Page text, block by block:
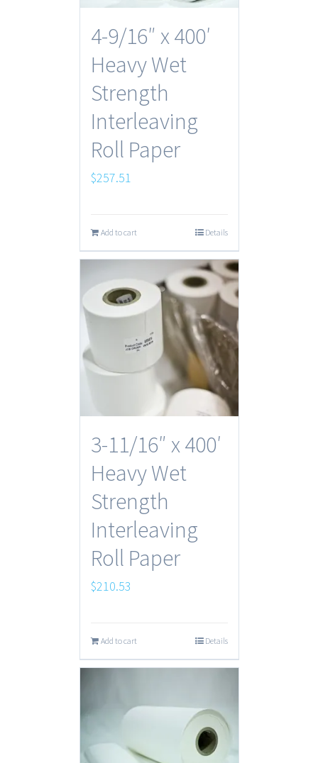
4-9/16″ x 400′
Heavy Wet
Strength
Interleaving
Roll Paper
$257.51
Add to cart Details
3-11/16″ x 400′
Heavy Wet
Strength
Interleaving
Roll Paper
$210.53
Add to cart Details